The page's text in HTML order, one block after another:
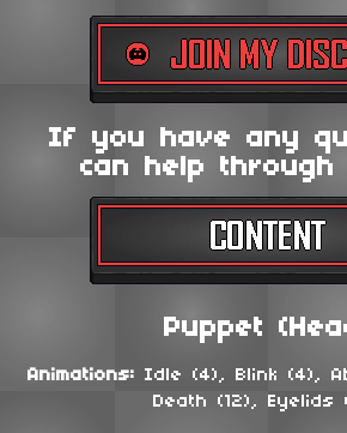
If you have any
can help through
Puppet
Animations: Idle (4), Blink (4),
Death (12), Eyelids